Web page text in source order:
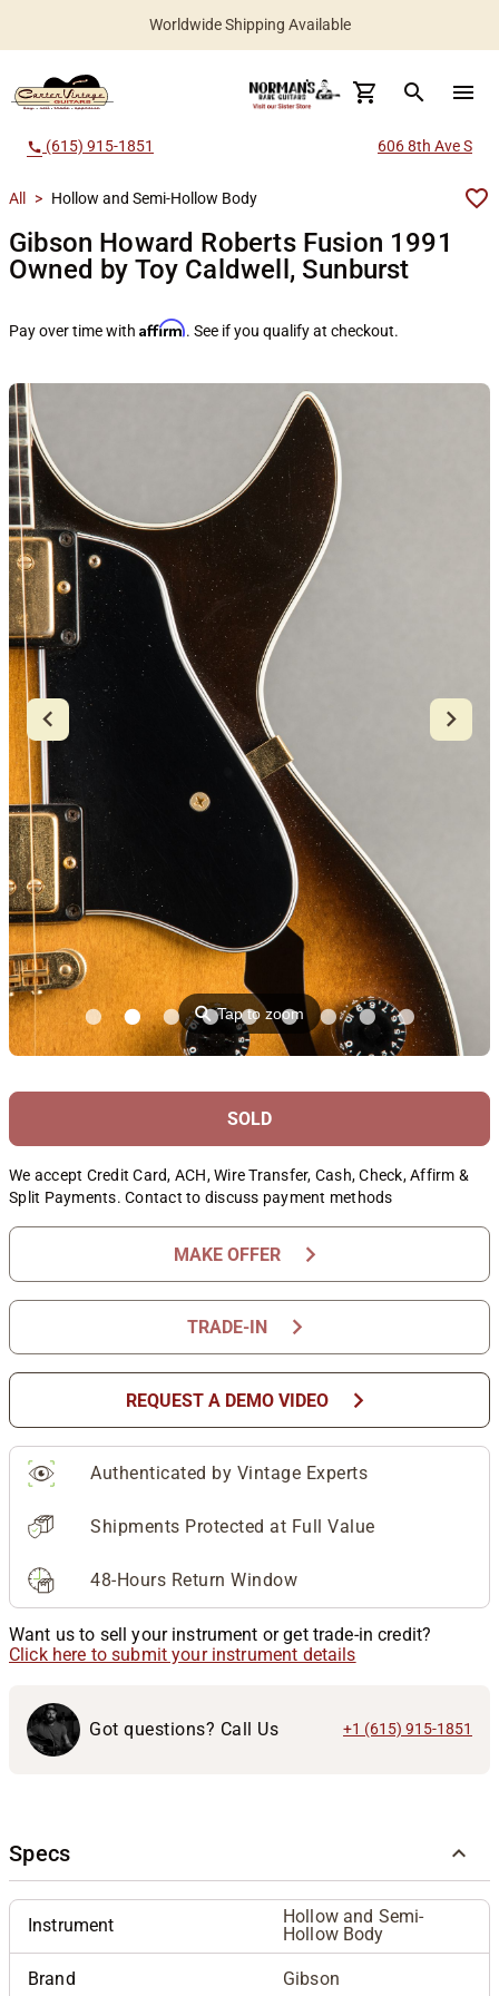
Worldwide Shipping Available
search menu
call (615) 915-1851 606 8th Ave S
All > Hollow and Semi-Hollow Body
Gibson Howard Roberts Fusion 1991
Owned by Toy Caldwell, Sunburst
Pay over time with Affirm. See if you qualify at checkout.
⚲Tap to zoom
SOLD
We accept Credit Card, ACH, Wire Transfer, Cash, Check, Affirm &
Split Payments. Contact to discuss payment methods
MAKE OFFER chevron_right
TRADE-IN chevron_right
REQUEST A DEMO VIDEO chevron_right
Authenticated by Vintage Experts
Shipments Protected at Full Value
48-Hours Return Window
Want us to sell your instrument or get trade-in credit?
Click here to submit your instrument details
Got questions? Call Us +1 (615) 915-1851
Specs
Instrument
Hollow and Semi-
Hollow Body
Brand Gibson